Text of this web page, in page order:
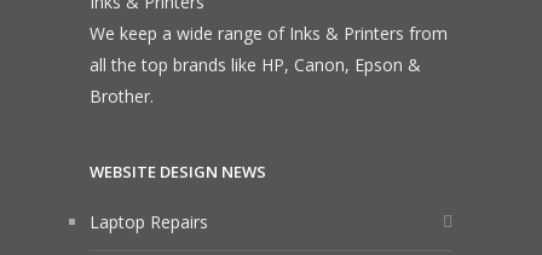
We keep a wide range of Inks & Printers from
all the top brands like HP, Canon, Epson &
Brother.
WEBSITE DESIGN NEWS
Laptop Repairs